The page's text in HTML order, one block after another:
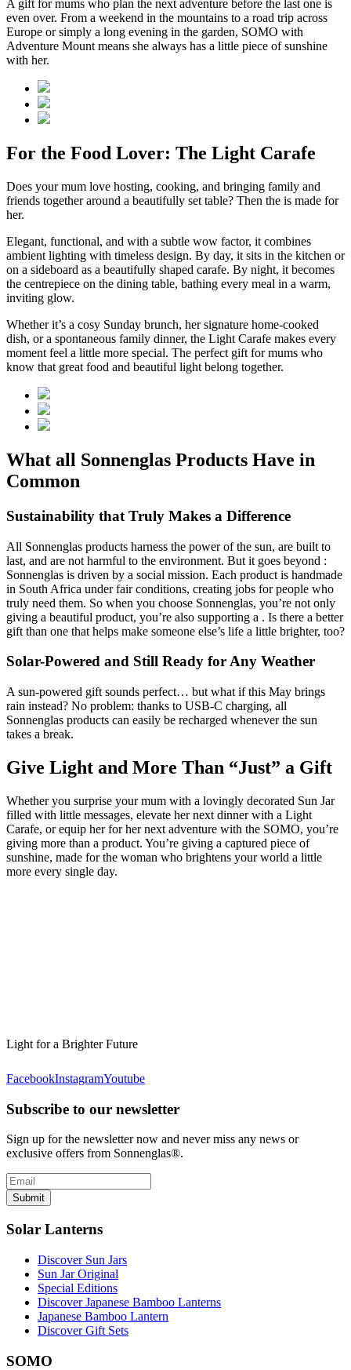
A gift for mums who plan the next adventure before the last one is
even over. From a weekend in the mountains to a road trip across
Europe or simply a long evening in the garden, SOMO with
Adventure Mount means she always has a little piece of sunshine
with her.
For the Food Lover: The Light Carafe
Does your mum love hosting, cooking, and bringing family and
friends together around a beautifully set table? Then the is made for
her.
Elegant, functional, and with a subtle wow factor, it combines
ambient lighting with timeless design. By day, it sits in the kitchen or
on a sideboard as a beautifully shaped carafe. By night, it becomes
the centrepiece on the dining table, bathing every meal in a warm,
inviting glow.
Whether it’s a cosy Sunday brunch, her signature home-cooked
dish, or a spontaneous family dinner, the Light Carafe makes every
moment feel a little more special. The perfect gift for mums who
know that great food and beautiful light belong together.
What all Sonnenglas Products Have in
Common
Sustainability that Truly Makes a Difference
All Sonnenglas products harness the power of the sun, are built to
last, and are not harmful to the environment. But it goes beyond :
Sonnenglas is driven by a social mission. Each product is handmade
in South Africa under fair conditions, creating jobs for people who
truly need them. So when you choose Sonnenglas, you’re not only
giving a beautiful product, you’re also supporting a . Is there a better
gift than one that helps make someone else’s life a little brighter, too?
Solar-Powered and Still Ready for Any Weather
A sun-powered gift sounds perfect… but what if this May brings
rain instead? No problem: thanks to USB‑C charging, all
Sonnenglas products can easily be recharged whenever the sun
takes a break.
Give Light and More Than “Just” a Gift
Whether you surprise your mum with a lovingly decorated Sun Jar
filled with little messages, elevate her next dinner with a Light
Carafe, or equip her for her next adventure with the SOMO, you’re
giving more than a product. You’re giving a captured piece of
sunshine, made for the woman who brightens your world a little
more every single day.
Light for a Brighter Future
FacebookInstagramYoutube
Subscribe to our newsletter
Sign up for the newsletter now and never miss any news or
exclusive offers from Sonnenglas®.
Submit
Solar Lanterns
Discover Sun Jars
Sun Jar Original
Special Editions
Discover Japanese Bamboo Lanterns
Japanese Bamboo Lantern
Discover Gift Sets
SOMO